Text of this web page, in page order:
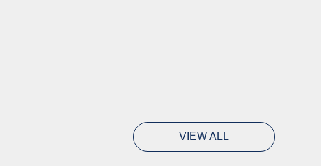
VIEW ALL